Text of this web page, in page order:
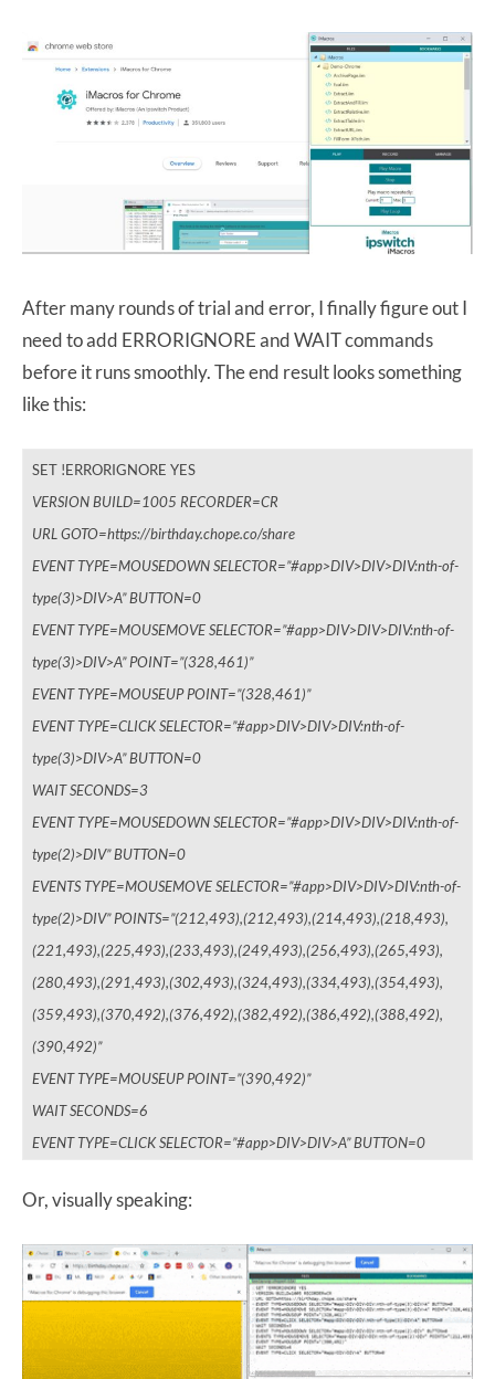
After many rounds of trial and error, I finally figure out I
need to add ERRORIGNORE and WAIT commands
before it runs smoothly. The end result looks something
like this:
SET !ERRORIGNORE YES
VERSION BUILD=1005 RECORDER=CR
URL GOTO=https://birthday.chope.co/share
EVENT TYPE=MOUSEDOWN SELECTOR=”#app>DIV>DIV>DIV:nth-of-
type(3)>DIV>A” BUTTON=0
EVENT TYPE=MOUSEMOVE SELECTOR=”#app>DIV>DIV>DIV:nth-of-
type(3)>DIV>A” POINT=”(328,461)”
EVENT TYPE=MOUSEUP POINT=”(328,461)”
EVENT TYPE=CLICK SELECTOR=”#app>DIV>DIV>DIV:nth-of-
type(3)>DIV>A” BUTTON=0
WAIT SECONDS=3
EVENT TYPE=MOUSEDOWN SELECTOR=”#app>DIV>DIV>DIV:nth-of-
type(2)>DIV” BUTTON=0
EVENTS TYPE=MOUSEMOVE SELECTOR=”#app>DIV>DIV>DIV:nth-of-
type(2)>DIV” POINTS=”(212,493),(212,493),(214,493),(218,493),
(221,493),(225,493),(233,493),(249,493),(256,493),(265,493),
(280,493),(291,493),(302,493),(324,493),(334,493),(354,493),
(359,493),(370,492),(376,492),(382,492),(386,492),(388,492),
(390,492)”
EVENT TYPE=MOUSEUP POINT=”(390,492)”
WAIT SECONDS=6
EVENT TYPE=CLICK SELECTOR=”#app>DIV>DIV>A” BUTTON=0
Or, visually speaking: